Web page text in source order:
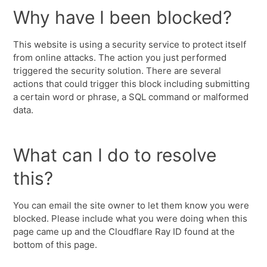
Why have I been blocked?
This website is using a security service to protect itself
from online attacks. The action you just performed
triggered the security solution. There are several
actions that could trigger this block including submitting
a certain word or phrase, a SQL command or malformed
data.
What can I do to resolve
this?
You can email the site owner to let them know you were
blocked. Please include what you were doing when this
page came up and the Cloudflare Ray ID found at the
bottom of this page.